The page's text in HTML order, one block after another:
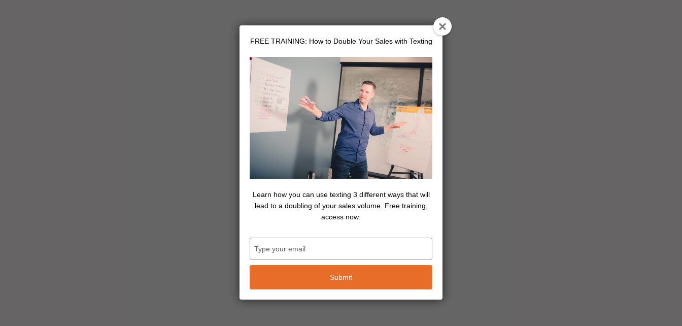
FREE TRAINING: How to Double Your Sales with Texting
Learn how you can use texting 3 different ways that will
lead to a doubling of your sales volume. Free training,
access now:
email
Submit